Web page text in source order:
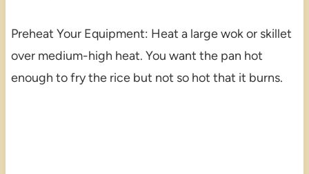
Preheat Your Equipment: Heat a large wok or skillet
over medium-high heat. You want the pan hot
enough to fry the rice but not so hot that it burns.